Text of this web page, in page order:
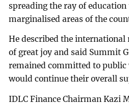
spreading the ray of education
marginalised areas of the
He described the
of great joy and said Summit
remained committed to
would continue their overall
IDLC Finance Chairman Kazi